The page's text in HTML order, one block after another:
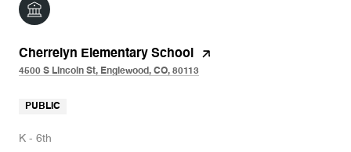
Cherrelyn Elementary School
4500 S Lincoln St, Englewood, CO, 80113
PUBLIC
K - 6th